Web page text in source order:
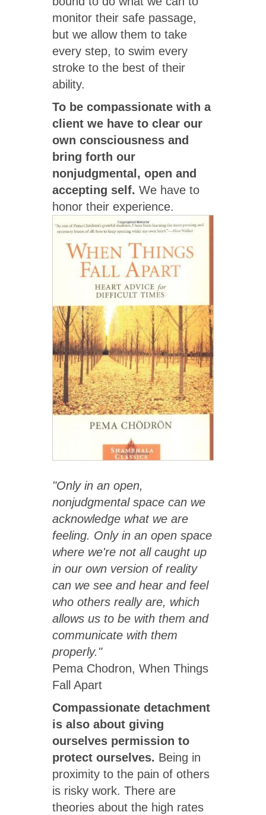
monitor their safe passage,
but we allow them to take
every step, to swim every
stroke to the best of their
ability.
To be compassionate with a
client we have to clear our
own consciousness and
bring forth our
nonjudgmental, open and
accepting self. We have to
honor their experience.
"Only in an open,
nonjudgmental space can we
acknowledge what we are
feeling. Only in an open space
where we're not all caught up
in our own version of reality
can we see and hear and feel
who others really are, which
allows us to be with them and
communicate with them
properly."
Pema Chodron, When Things
Fall Apart
Compassionate detachment
is also about giving
ourselves permission to
protect ourselves. Being in
proximity to the pain of others
is risky work. There are
theories about the high rates